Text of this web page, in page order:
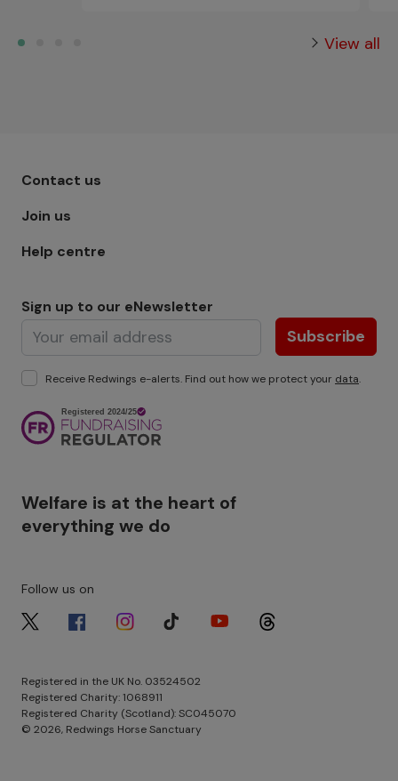
View all
Footer menu - Row 1
Contact us
Join us
Help centre
Sign up to our eNewsletter
Subscribe
Receive Redwings e-alerts. Find out how we protect your data.
Welfare is at the heart of
everything we do
Registered in the UK No. 03524502
Registered Charity: 1068911
Registered Charity (Scotland): SC045070
© 2026, Redwings Horse Sanctuary
Image
Follow us on
Image Image Image Image Image Image